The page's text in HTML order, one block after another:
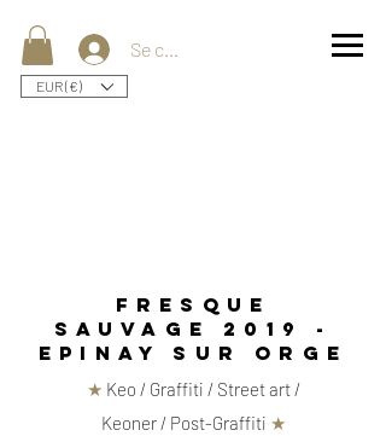
Se connecter
EUR (€)
★ Keo / Graffiti / Street art /
Keoner / Post-Graffiti ★
fresque
sauvage 2019 -
epinay sur orge